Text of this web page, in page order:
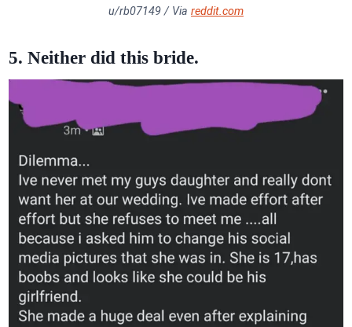
u/rb07149 / Via reddit.com
5. Neither did this bride.